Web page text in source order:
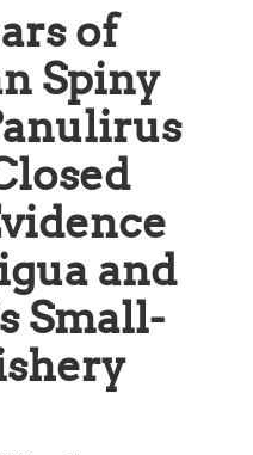
of
Spiny
and
Small-